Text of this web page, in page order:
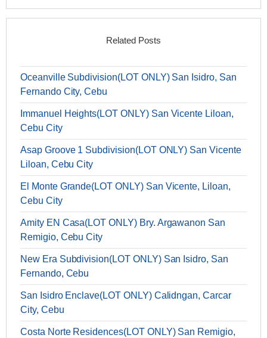
Related Posts
Oceanville Subdivision(LOT ONLY) San Isidro, San
Fernando City, Cebu
Immanuel Heights(LOT ONLY) San Vicente Liloan,
Cebu City
Asap Groove 1 Subdivision(LOT ONLY) San Vicente
Liloan, Cebu City
El Monte Grande(LOT ONLY) San Vicente, Liloan,
Cebu City
Amity EN Casa(LOT ONLY) Bry. Argawanon San
Remigio, Cebu City
New Era Subdivision(LOT ONLY) San Isidro, San
Fernando, Cebu
San Isidro Enclave(LOT ONLY) Calidngan, Carcar
City, Cebu
Costa Norte Residences(LOT ONLY) San Remigio,